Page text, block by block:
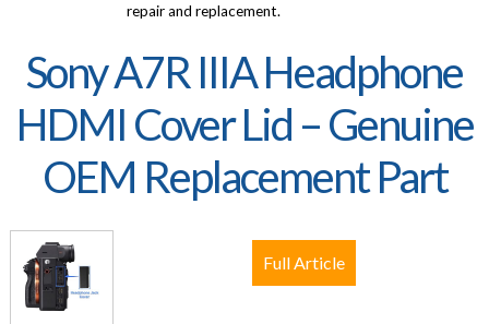
repair and replacement.
Sony A7R IIIA Headphone
HDMI Cover Lid – Genuine
OEM Replacement Part
Full Article